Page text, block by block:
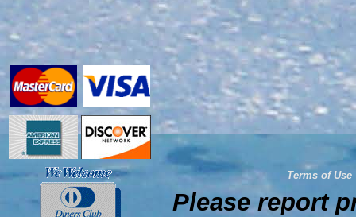
Terms of Use
Please report